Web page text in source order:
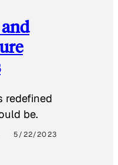
redefined
be.
5/22/2023